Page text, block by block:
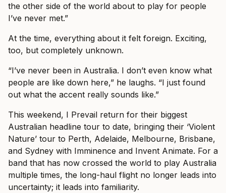
the other side of the world about to play for people
I’ve never met.”
At the time, everything about it felt foreign. Exciting,
too, but completely unknown.
“I’ve never been in Australia. I don’t even know what
people are like down here,” he laughs. “I just found
out what the accent really sounds like.”
This weekend, I Prevail return for their biggest
Australian headline tour to date, bringing their ‘Violent
Nature’ tour to Perth, Adelaide, Melbourne, Brisbane,
and Sydney with Imminence and Invent Animate. For a
band that has now crossed the world to play Australia
multiple times, the long-haul flight no longer leads into
uncertainty; it leads into familiarity.